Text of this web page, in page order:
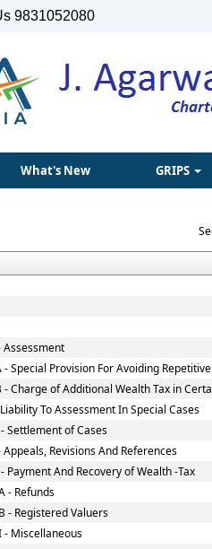
9831052080
What's New GRIPS
Assessment
- Special Provision For Avoiding
- Charge of Additional Wealth Tax in
Liability To Assessment In Special Cases
- Settlement of Cases
Appeals, Revisions And References
- Payment And Recovery of Wealth -Tax
- Refunds
- Registered Valuers
- Miscellaneous